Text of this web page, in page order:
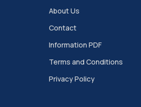
About Us
Contact
Information PDF
Terms and Conditions
Privacy Policy